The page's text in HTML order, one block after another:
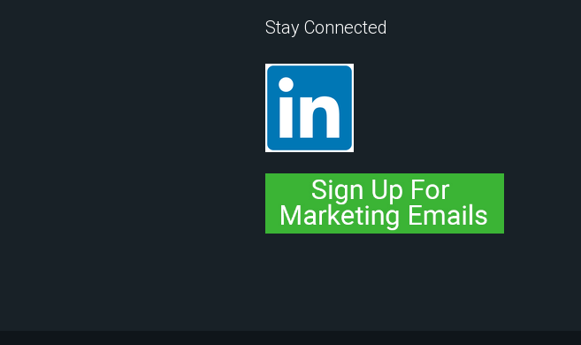
Stay Connected